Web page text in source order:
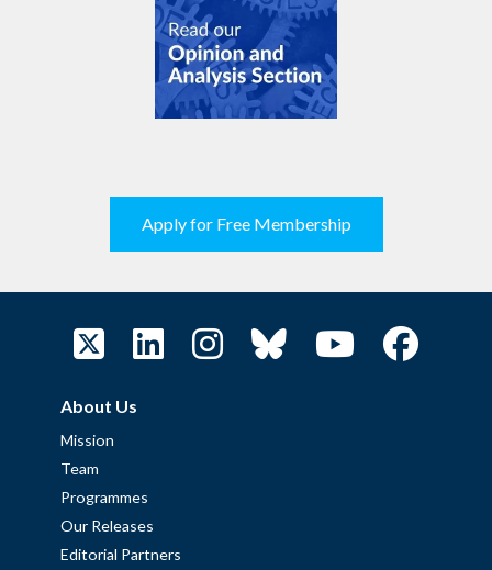
Apply for Free Membership
About Us
Mission
Team
Programmes
Our Releases
Editorial Partners